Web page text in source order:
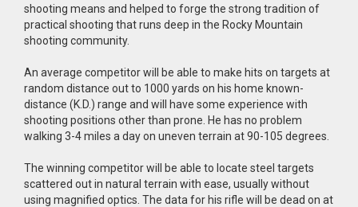
shooting means and helped to forge the strong tradition of
practical shooting that runs deep in the Rocky Mountain
shooting community.
An average competitor will be able to make hits on targets at
random distance out to 1000 yards on his home known-
distance (K.D.) range and will have some experience with
shooting positions other than prone. He has no problem
walking 3-4 miles a day on uneven terrain at 90-105 degrees.
The winning competitor will be able to locate steel targets
scattered out in natural terrain with ease, usually without
using magnified optics. The data for his rifle will be dead on at